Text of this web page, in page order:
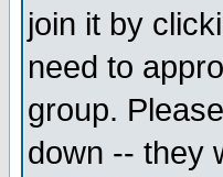
join it by
need to
group.
down -- they